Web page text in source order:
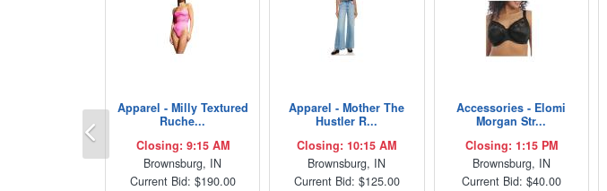
Apparel - Milly Textured
Ruche...
Closing: 9:15 AM
Brownsburg, IN
Current Bid: $190.00
Apparel - Mother The
Hustler R...
Closing: 10:15 AM
Brownsburg, IN
Current Bid: $125.00
Accessories - Elomi
Morgan Str...
Closing: 1:15 PM
Brownsburg, IN
Current Bid: $40.00
Previous